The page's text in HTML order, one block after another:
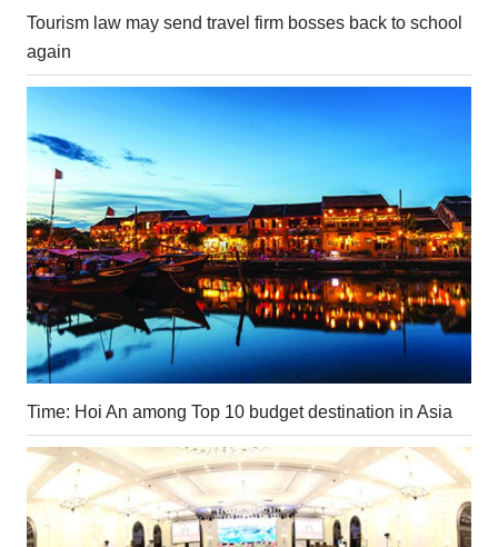
Tourism law may send travel firm bosses back to school
again
Time: Hoi An among Top 10 budget destination in Asia